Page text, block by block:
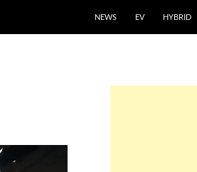
NEWS EV HYBRID